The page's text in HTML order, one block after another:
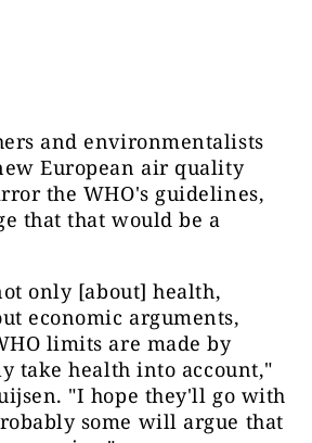
and environmentalists
European air quality
the WHO's guidelines,
that that would be a
only [about] health,
economic arguments,
limits are made by
take health into account,"
"I hope they'll go with
some will argue that